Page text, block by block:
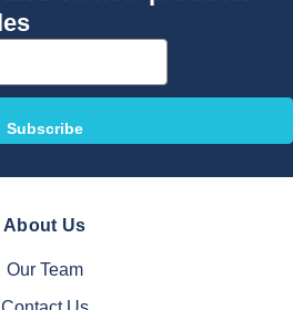
About Us
Our Team